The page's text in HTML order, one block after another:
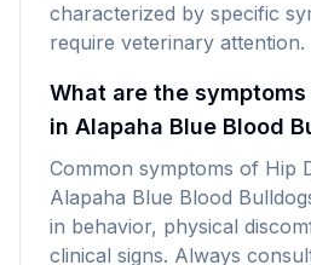
characterized by specific
require veterinary attention.
What are the
in Alapaha Blue Blood
Common symptoms of Hip
Alapaha Blue Blood
in behavior, physical
clinical signs. Always